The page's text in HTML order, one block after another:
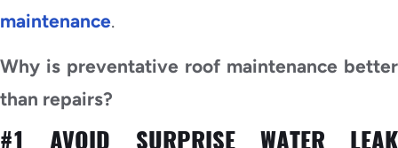
maintenance.
Why is preventative roof maintenance better
than repairs?
#1 AVOID SURPRISE WATER LEAK